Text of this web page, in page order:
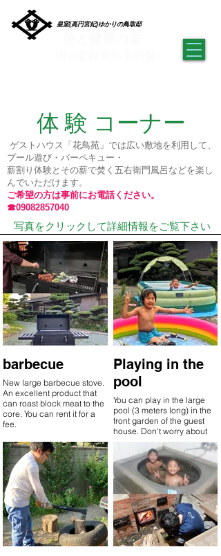
皇室(高円宮妃)ゆかりの鳥取邸
​ ゲストハウス「花鳥苑」では広い敷地を利用して、
プール遊び・バーペキュー・
​薪割り体験とその薪で焚く五右衛門風呂などを楽し
んでいただけます。
ご希望の方は事前にお電話ください。
☎09082857040
​ 写真をクリックして詳細情報をご覧下さい
barbecue
New large barbecue stove.
An excellent product that
can roast block meat to the
core. You can rent it for a
fee.
Playing in the
pool
You can play in the large
pool (3 meters long) in the
front garden of the guest
house. Don't worry about
drowning. The pool is
popular with children and
the barbecue is popular
with adults. The pool can
be rented for a fee.
体 験 コーナー